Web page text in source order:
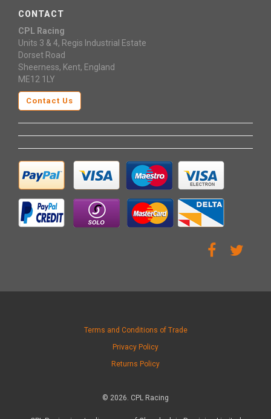
CONTACT
CPL Racing
Units 3 & 4, Regis Industrial Estate
Dorset Road
Sheerness, Kent, England
ME12 1LY
Contact Us
Terms and Conditions of Trade
Privacy Policy
Returns Policy
© 2026. CPL Racing